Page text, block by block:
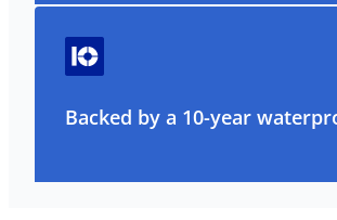
Backed by a 10-year